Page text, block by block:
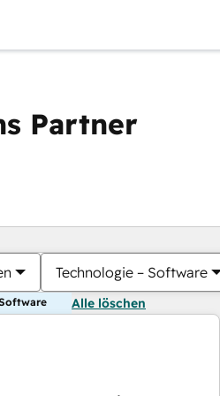
Partner
Technologie – Software
Alle löschen